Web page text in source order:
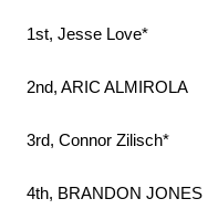
1st, Jesse Love*
2nd, ARIC ALMIROLA
3rd, Connor Zilisch*
4th, BRANDON JONES